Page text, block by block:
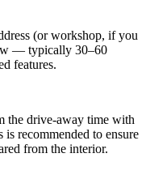
(or workshop, if you
— typically 30–60
features.
drive-away time with
recommended to ensure
from the interior.